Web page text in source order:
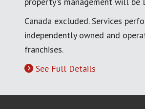
Canada excluded. Services
independently owned and
franchises.
See Full Details